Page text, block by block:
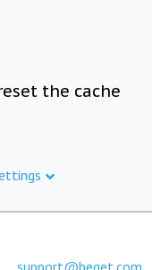
the cache
support@beget.com